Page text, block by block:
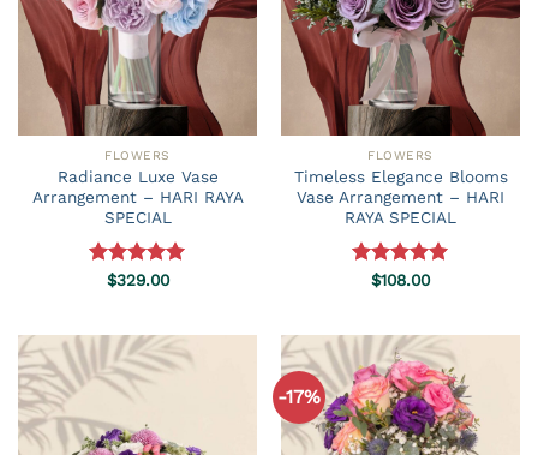
FLOWERS
Radiance Luxe Vase
Arrangement – HARI RAYA
SPECIAL
Rated5.00
$329.00
FLOWERS
Timeless Elegance Blooms
Vase Arrangement – HARI
RAYA SPECIAL
Rated5.00
$108.00
-17%